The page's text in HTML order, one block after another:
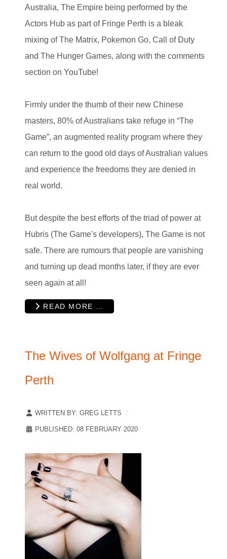
Australia, The Empire being performed by the
Actors Hub as part of Fringe Perth is a bleak
mixing of The Matrix, Pokemon Go, Call of Duty
and The Hunger Games, along with the comments
section on YouTube!
Firmly under the thumb of their new Chinese
masters, 80% of Australians take refuge in “The
Game”, an augmented reality program where they
can return to the good old days of Australian values
and experience the freedoms they are denied in
real world.
But despite the best efforts of the triad of power at
Hubris (The Game's developers), The Game is not
safe. There are rumours that people are vanishing
and turning up dead months later, if they are ever
seen again at all!
READ MORE …
The Wives of Wolfgang at Fringe
Perth
WRITTEN BY: GREG LETTS
PUBLISHED: 08 FEBRUARY 2020